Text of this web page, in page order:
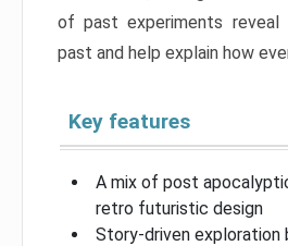
of past experiments
past and help explain how
Key features
A mix of post
retro futuristic design
Story-driven exploration